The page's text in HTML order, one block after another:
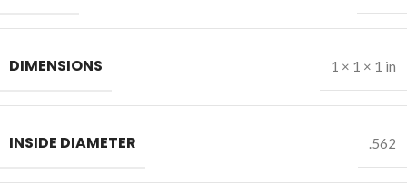
DIMENSIONS 1 × 1 × 1 in
INSIDE DIAMETER .562